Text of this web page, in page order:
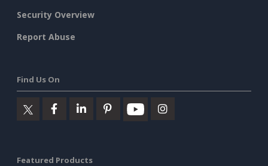
Security Overview
Report Abuse
Find Us On
Featured Products